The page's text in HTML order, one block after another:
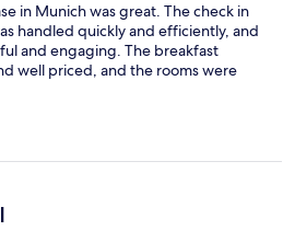
in Munich was great. The check in
handled quickly and efficiently, and
and engaging. The breakfast
well priced, and the rooms were